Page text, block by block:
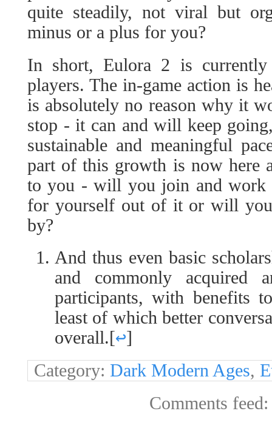
quite steadily, not viral but
minus or a plus for you?
In short, Eulora 2 is
players. The in-game action is
is absolutely no reason why it
stop - it can and will keep
sustainable and meaningful
part of this growth is now here
to you - will you join and work
for yourself out of it or will
by?
And thus even basic
and commonly acquired
participants, with benefits
least of which better
overall.[↩]
Category: Dark Modern Ages,
Comments